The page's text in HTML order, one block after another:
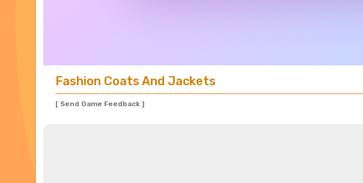
Fashion Coats And Jackets
[ Send Game Feedback ]